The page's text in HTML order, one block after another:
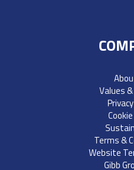
Values
Terms &
Website
Gibb